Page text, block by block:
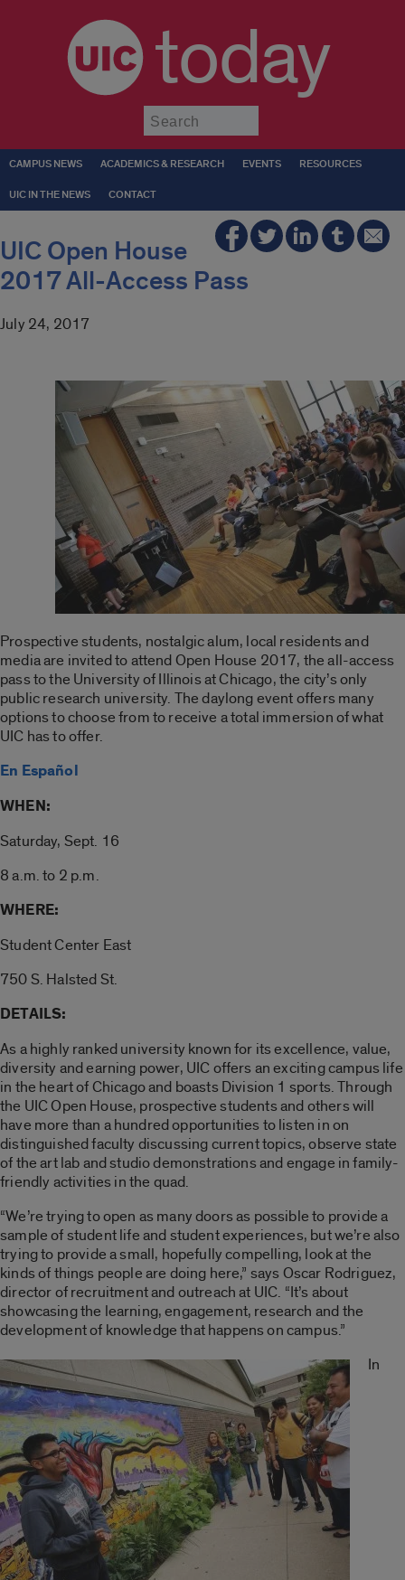
today
CAMPUS NEWS ACADEMICS & RESEARCH EVENTS RESOURCES
UIC IN THE NEWS CONTACT
UIC Open House
2017 All-Access Pass
July 24, 2017
Prospective students, nostalgic alum, local residents and
media are invited to attend Open House 2017, the all-access
pass to the University of Illinois at Chicago, the city’s only
public research university. The daylong event offers many
options to choose from to receive a total immersion of what
UIC has to offer.
En Español
WHEN:
Saturday, Sept. 16
8 a.m. to 2 p.m.
WHERE:
Student Center East
750 S. Halsted St.
DETAILS:
As a highly ranked university known for its excellence, value,
diversity and earning power, UIC offers an exciting campus life
in the heart of Chicago and boasts Division 1 sports. Through
the UIC Open House, prospective students and others will
have more than a hundred opportunities to listen in on
distinguished faculty discussing current topics, observe state
of the art lab and studio demonstrations and engage in family-
friendly activities in the quad.
“We’re trying to open as many doors as possible to provide a
sample of student life and student experiences, but we’re also
trying to provide a small, hopefully compelling, look at the
kinds of things people are doing here,” says Oscar Rodriguez,
director of recruitment and outreach at UIC. “It’s about
showcasing the learning, engagement, research and the
development of knowledge that happens on campus.”
In